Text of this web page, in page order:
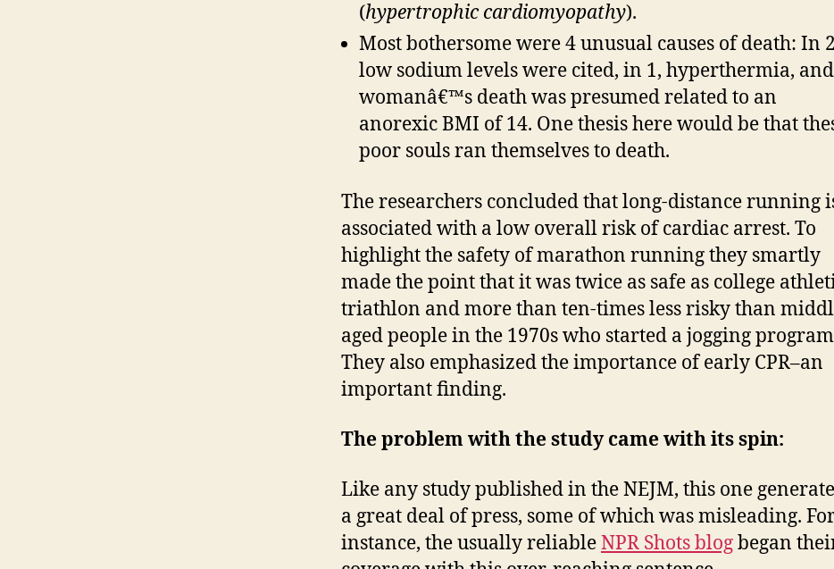
(hypertrophic cardiomyopathy).
Most bothersome were 4 unusual causes of death: In
low sodium levels were cited, in 1, hyperthermia,
womanâ€™s death was presumed related to an
anorexic BMI of 14. One thesis here would be that
poor souls ran themselves to death.
The researchers concluded that long-distance running
associated with a low overall risk of cardiac arrest. To
highlight the safety of marathon running they smartly
made the point that it was twice as safe as college
triathlon and more than ten-times less risky than
aged people in the 1970s who started a jogging
They also emphasized the importance of early CPR–an
important finding.
The problem with the study came with its spin:
Like any study published in the NEJM, this one
a great deal of press, some of which was misleading.
instance, the usually reliableNPR Shots blogbegan